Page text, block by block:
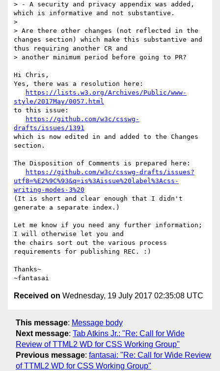
> - A security and privacy appendix was added,
which is informative and not substantive.
>
> Are there other changes (not reflected in the
changes section) which make this substantive and
thus requiring another CR and
> another minimum period before going to PR?
Hi Chris,
Yes, there was a resolution here:
https://lists.w3.org/Archives/Public/www-
style/2017May/0057.html
to this issue:
https://github.com/w3c/csswg-
drafts/issues/1391
which is now edited in and added to the Changes
section.
The Disposition of Comments is prepared here:
https://github.com/w3c/csswg-drafts/issues?
utf8=%E2%9C%93&q=is%3Aissue%20label%3Acss-
writing-modes-3%20
(It is short and clear enough that I didn't
generate a separate index.)
Let me know if you need any further information;
I will otherwise let you and
the chairs sort out the various process
requirements for publishing REC. :)
Thanks~
Received on Wednesday, 19 July 2017 02:35:08 UTC
This message: Message body
Next message: Tab Atkins Jr.: "Re: Call for Wide
Review of TTML2 WD for CSS Working Group"
Previous message: fantasai: "Re: Call for Wide Review
of TTML2 WD for CSS Working Group"